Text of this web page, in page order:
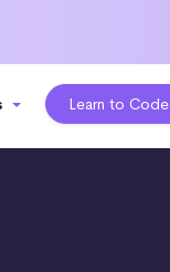
Learn to Code